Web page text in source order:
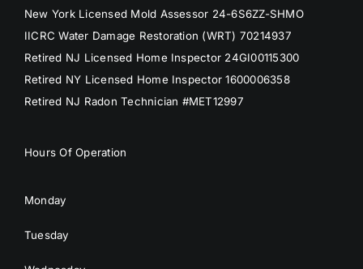
New York Licensed Mold Assessor 24-6S6ZZ-SHMO
IICRC Water Damage Restoration (WRT) 70214937
Retired NJ Licensed Home Inspector 24GI00115300
Retired NY Licensed Home Inspector 1600006358
Retired NJ Radon Technician #MET12997
Hours Of Operation
Monday
Tuesday